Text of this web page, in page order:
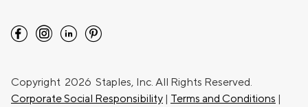
facebook instagram linkedin pinterest
Copyright 2026 Staples, Inc. All Rights Reserved.
Corporate Social Responsibility | Terms and Conditions |